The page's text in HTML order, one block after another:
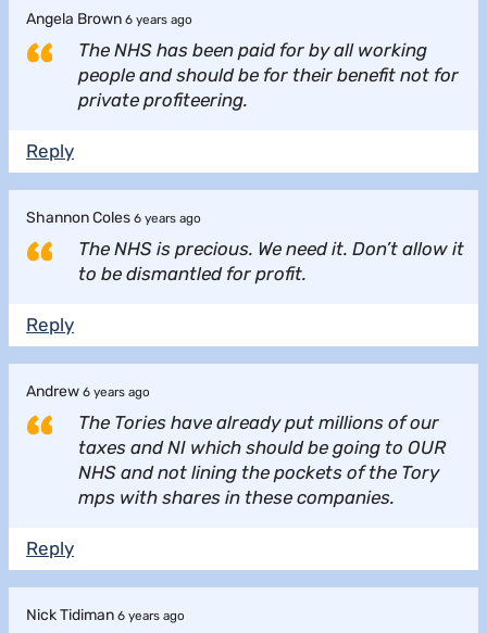
Angela Brown 6 years ago
The NHS has been paid for by all working
people and should be for their benefit not for
private profiteering.
Reply
Shannon Coles 6 years ago
The NHS is precious. We need it. Don’t allow it
to be dismantled for profit.
Reply
Andrew 6 years ago
The Tories have already put millions of our
taxes and NI which should be going to OUR
NHS and not lining the pockets of the Tory
mps with shares in these companies.
Reply
Nick Tidiman 6 years ago